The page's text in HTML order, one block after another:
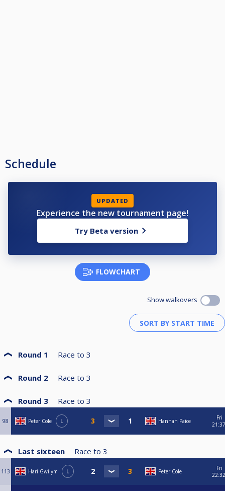
Schedule
UPDATED
Experience the new tournament page!
Try Beta version
FLOWCHART
Show walkovers
Round 1 Race to 3
Round 2 Race to 3
Round 3 Race to 3
98 Peter Cole L Hannah Paice
Fri
21:37
Last sixteen Race to 3
113 Hari Gwilym L Peter Cole
Fri
22:32